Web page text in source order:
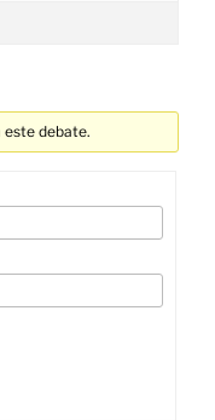
este debate.